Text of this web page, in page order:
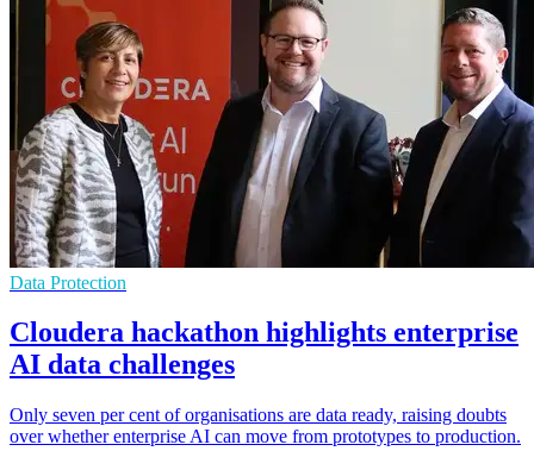
Data Protection
Cloudera hackathon highlights enterprise
AI data challenges
Only seven per cent of organisations are data ready, raising doubts
over whether enterprise AI can move from prototypes to production.